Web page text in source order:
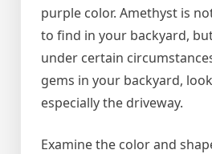
purple color. Amethyst is
to find in your backyard,
under certain
gems in your backyard,
especially the driveway.
Examine the color and